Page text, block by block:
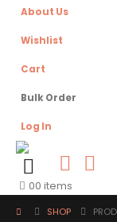
About Us
Wishlist
Cart
Bulk Order
Log In
00 items
SHOP